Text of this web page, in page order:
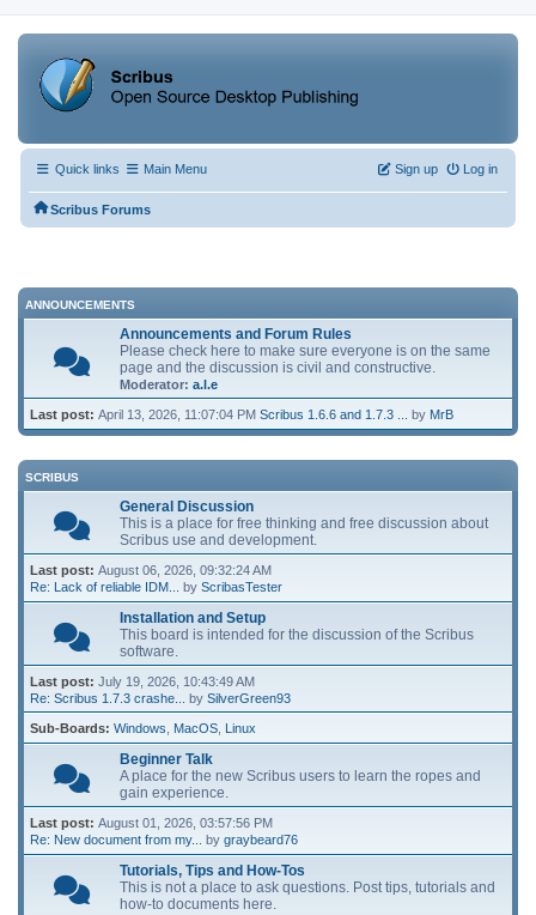
Quick links Main Menu Log in
Sign up
Scribus Forums
ANNOUNCEMENTS
Announcements and Forum Rules
Please check here to make sure everyone is on the same
page and the discussion is civil and constructive.
Moderator: a.l.e
Last post: April 13, 2026, 11:07:04 PM Scribus 1.6.6 and 1.7.3 ... by MrB
SCRIBUS
General Discussion
This is a place for free thinking and free discussion about
Scribus use and development.
Last post: August 06, 2026, 09:32:24 AM
Re: Lack of reliable IDM...
by ScribasTester
Installation and Setup
This board is intended for the discussion of the Scribus
software.
Last post: July 19, 2026, 10:43:49 AM
Re: Scribus 1.7.3 crashe...
by SilverGreen93
Sub-Boards Windows MacOS Linux
Beginner Talk
A place for the new Scribus users to learn the ropes and
gain experience.
Last post: August 01, 2026, 03:57:56 PM
Re: New document from my...
by graybeard76
Tutorials, Tips and How-Tos
This is not a place to ask questions. Post tips, tutorials and
how-to documents here.